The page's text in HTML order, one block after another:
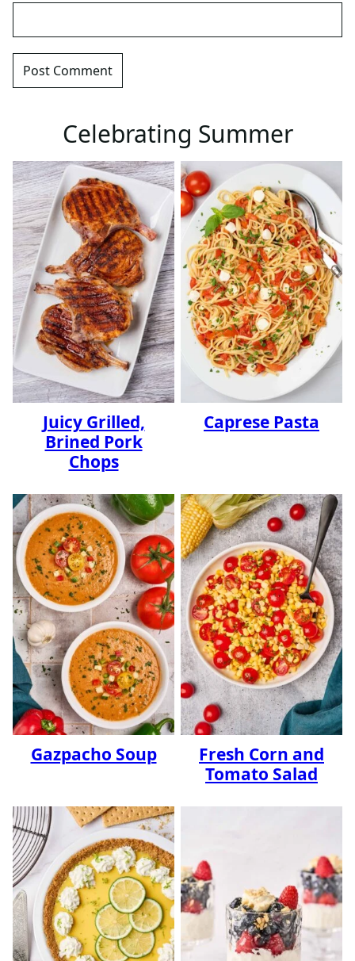
Celebrating Summer
Juicy Grilled,
Brined Pork
Chops
Caprese Pasta
Gazpacho Soup
Fresh Corn and
Tomato Salad